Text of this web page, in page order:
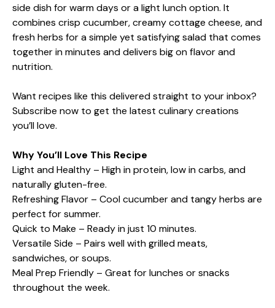
side dish for warm days or a light lunch option. It
combines crisp cucumber, creamy cottage cheese, and
fresh herbs for a simple yet satisfying salad that comes
together in minutes and delivers big on flavor and
nutrition.
Want recipes like this delivered straight to your inbox?
Subscribe now to get the latest culinary creations
you’ll love.
Why You’ll Love This Recipe
Light and Healthy – High in protein, low in carbs, and
naturally gluten-free.
Refreshing Flavor – Cool cucumber and tangy herbs are
perfect for summer.
Quick to Make – Ready in just 10 minutes.
Versatile Side – Pairs well with grilled meats,
sandwiches, or soups.
Meal Prep Friendly – Great for lunches or snacks
throughout the week.